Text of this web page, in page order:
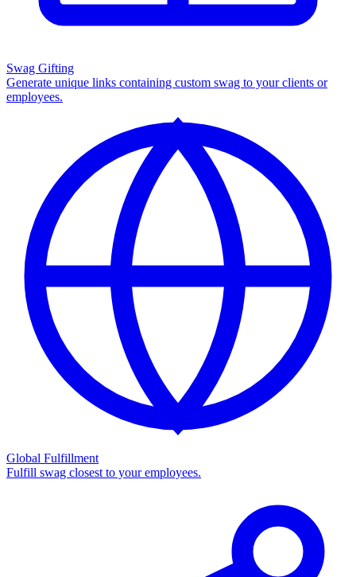
Swag Gifting
Generate unique links containing custom swag to your clients or
employees.
Global Fulfillment
Fulfill swag closest to your employees.